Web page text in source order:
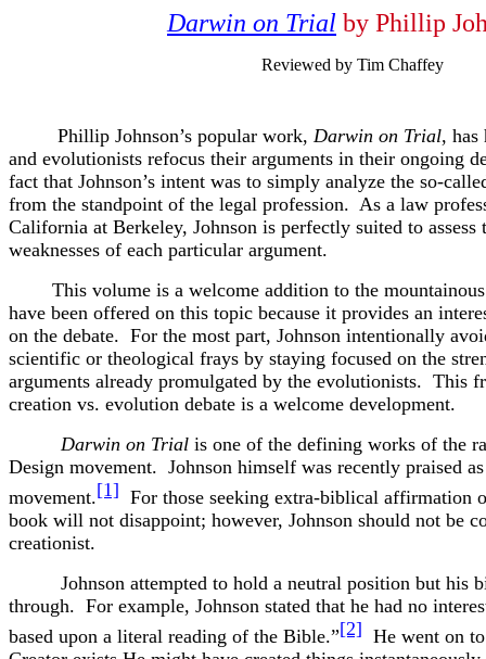
Darwin on Trial by Phillip
Reviewed by Tim Chaffey
Phillip Johnson’s popular work, Darwin on Trial, has
and evolutionists refocus their arguments in their ongoing
fact that Johnson’s intent was to simply analyze the so-
from the standpoint of the legal profession. As a law
California at Berkeley, Johnson is perfectly suited to assess
weaknesses of each particular argument.
This volume is a welcome addition to the mountainous
have been offered on this topic because it provides an
on the debate. For the most part, Johnson intentionally
scientific or theological frays by staying focused on the
arguments already promulgated by the evolutionists. This
creation vs. evolution debate is a welcome development.
Darwin on Trial is one of the defining works of the
Design movement. Johnson himself was recently praised
movement.[1] For those seeking extra-biblical affirmation
book will not disappoint; however, Johnson should not be
creationist.
Johnson attempted to hold a neutral position but his
through. For example, Johnson stated that he had no
based upon a literal reading of the Bible.”[2] He went on